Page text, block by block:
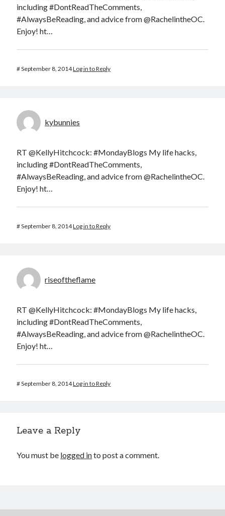
including #DontReadTheComments,
#AlwaysBeReading, and advice from @RachelintheOC.
Enjoy! ht…
#September 8, 2014Log in to Reply
kybunnies
RT @KellyHitchcock: #MondayBlogs My life hacks,
including #DontReadTheComments,
#AlwaysBeReading, and advice from @RachelintheOC.
Enjoy! ht…
#September 8, 2014Log in to Reply
riseoftheflame
RT @KellyHitchcock: #MondayBlogs My life hacks,
including #DontReadTheComments,
#AlwaysBeReading, and advice from @RachelintheOC.
Enjoy! ht…
#September 8, 2014Log in to Reply
Leave a Reply
You must be logged into post a comment.